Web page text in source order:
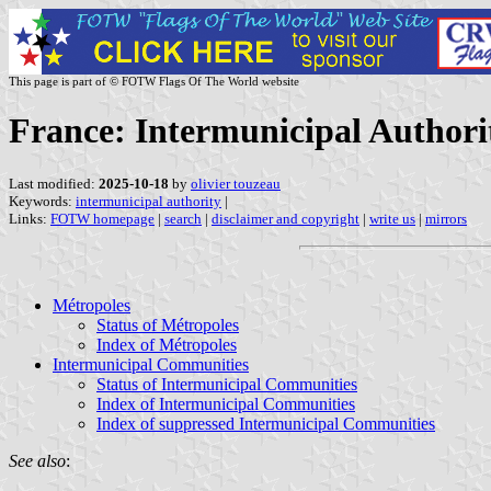
This page is part of © FOTW Flags Of The World website
France: Intermunicipal
Last modified: 2025-10-18 by olivier touzeau
Keywords: intermunicipal authority |
Links: FOTW homepage | search | disclaimer and copyright | write us | mirrors
Métropoles
Status of Métropoles
Index of Métropoles
Intermunicipal Communities
Status of Intermunicipal Communities
Index of Intermunicipal Communities
Index of suppressed Intermunicipal Communities
See also: